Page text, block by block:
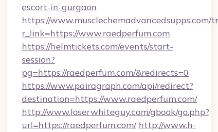
escort-in-gurgaon
https://www.musclechemadvancedsupps.com/
r_link=https://www.raedperfum.com
https://helmtickets.com/events/start-
session?
pg=https://raedperfum.com/&redirects=0
https://www.pairagraph.com/api/redirect?
destination=https://www.raedperfum.com/
http://www.loserwhiteguy.com/gbook/go.php?
url=https://raedperfum.com/ http://www.h-